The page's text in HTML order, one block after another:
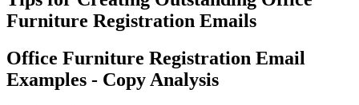
Furniture Registration Emails
Office Furniture Registration Email
Examples - Copy Analysis